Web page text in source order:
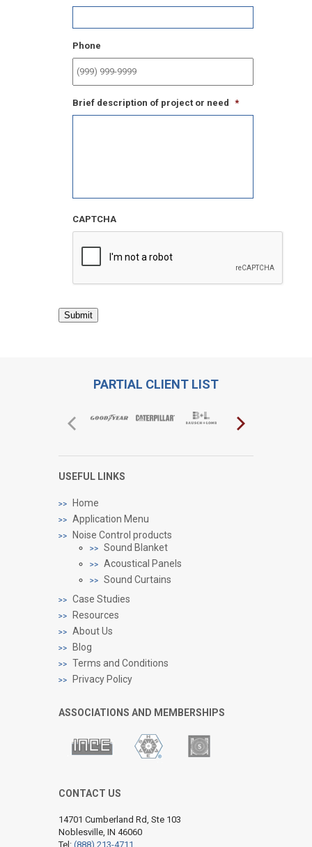
Phone
Brief description of project or need *
CAPTCHA
Submit
PARTIAL CLIENT LIST
USEFUL LINKS
Home
Application Menu
Noise Control products
Sound Blanket
Acoustical Panels
Sound Curtains
Case Studies
Resources
About Us
Blog
Terms and Conditions
Privacy Policy
ASSOCIATIONS AND MEMBERSHIPS
CONTACT US
14701 Cumberland Rd, Ste 103
Noblesville, IN 46060
Tel: (888) 213-4711